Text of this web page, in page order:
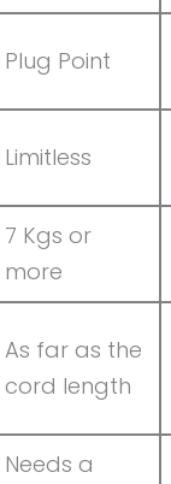
Plug Point
Limitless
7 Kgs or
more
As far as the
cord length
Needs a